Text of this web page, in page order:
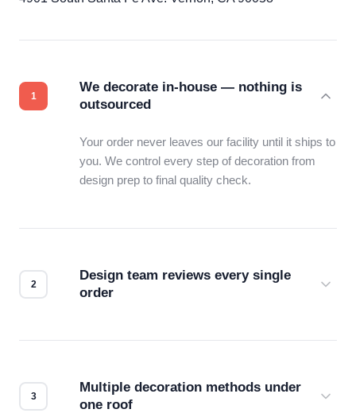
We decorate in-house — nothing is
outsourced
Your order never leaves our facility until it ships to
you. We control every step of decoration from
design prep to final quality check.
Design team reviews every single
order
Multiple decoration methods under
one roof